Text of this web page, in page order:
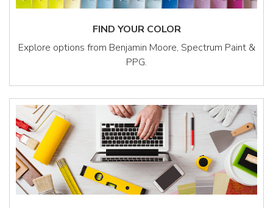
FIND YOUR COLOR
Explore options from Benjamin Moore, Spectrum Paint &
PPG.